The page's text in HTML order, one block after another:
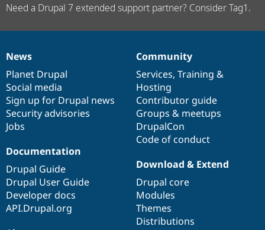
Need a Drupal 7 extended support partner? Consider Tag1.
News
items
News
Planet Drupal
Social media
Sign up for Drupal news
Security advisories
Jobs
Our
community
Community
Services, Training &
Hosting
Contributor guide
Groups & meetups
DrupalCon
Code of conduct
Documentation
Documentation
Drupal Guide
Drupal User Guide
Developer docs
API.Drupal.org
Drupal
code
base
Download & Extend
Drupal core
Modules
Themes
Distributions
Governance
of
community